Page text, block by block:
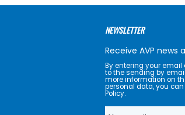
NEWSLETTER
Receive AVP news
By entering your
to the sending by
more information on
personal data, you
Policy.